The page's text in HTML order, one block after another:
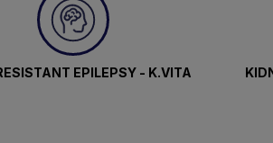
EPILEPSY - K.VITA